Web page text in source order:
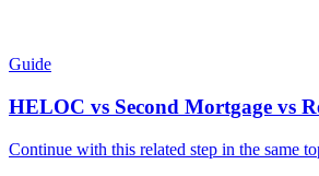
Guide
HELOC vs Second Mortgage vs
Continue with this related step in the same